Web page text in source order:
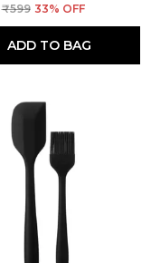
₹599 33% OFF
ADD TO BAG